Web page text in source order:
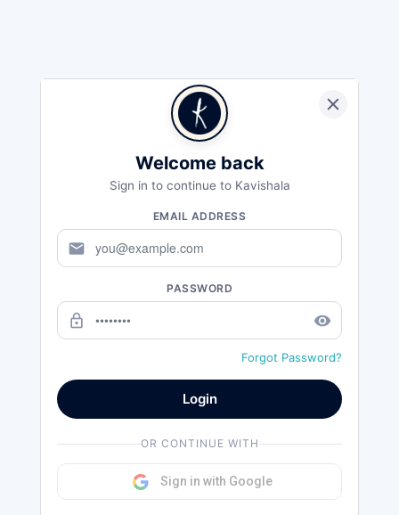
Welcome back
Sign in to continue to Kavishala
EMAIL ADDRESS
mail
PASSWORD
lock_outline remove_red_eye
Forgot Password?
Login
OR CONTINUE WITH
Sign in with Google